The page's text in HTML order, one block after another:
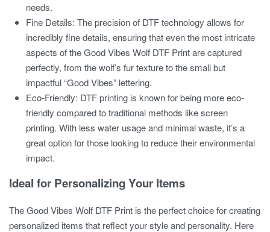
needs.
Fine Details: The precision of DTF technology allows for
incredibly fine details, ensuring that even the most intricate
aspects of theGood Vibes Wolf DTF Printare captured
perfectly, from the wolf’s fur texture to the small but
impactful “Good Vibes” lettering.
Eco-Friendly: DTF printing is known for being more eco-
friendly compared to traditional methods like screen
printing. With less water usage and minimal waste, it’s a
great option for those looking to reduce their environmental
impact.
Ideal for Personalizing Your Items
TheGood Vibes Wolf DTF Print is the perfect choice for creating
personalized items that reflect your style and personality. Here